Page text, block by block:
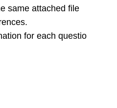
same attached file
for each questio